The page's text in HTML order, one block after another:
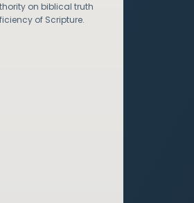
on biblical truth
of Scripture.